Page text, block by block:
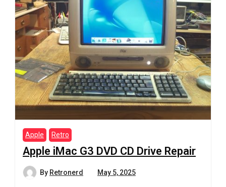
Apple Retro
Apple iMac G3 DVD CD Drive Repair
By Retronerd May 5, 2025